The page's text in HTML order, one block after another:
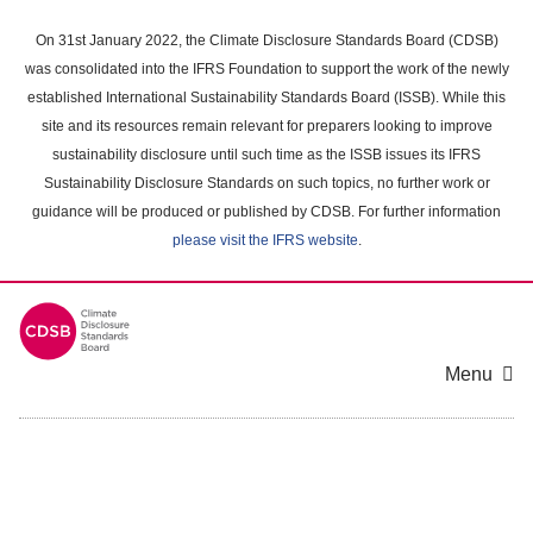
main
content
On 31st January 2022, the Climate Disclosure Standards Board (CDSB)
was consolidated into the IFRS Foundation to support the work of the newly
established International Sustainability Standards Board (ISSB). While this
site and its resources remain relevant for preparers looking to improve
sustainability disclosure until such time as the ISSB issues its IFRS
Sustainability Disclosure Standards on such topics, no further work or
guidance will be produced or published by CDSB. For further information
please visit the IFRS website.
Menu